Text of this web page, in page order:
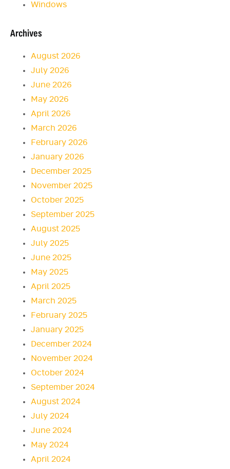
Windows
Archives
August 2026
July 2026
June 2026
May 2026
April 2026
March 2026
February 2026
January 2026
December 2025
November 2025
October 2025
September 2025
August 2025
July 2025
June 2025
May 2025
April 2025
March 2025
February 2025
January 2025
December 2024
November 2024
October 2024
September 2024
August 2024
July 2024
June 2024
May 2024
April 2024